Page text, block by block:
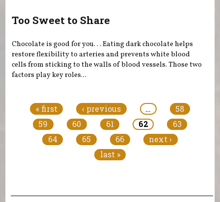
Too Sweet to Share
Chocolate is good for you. . . Eating dark chocolate helps
restore flexibility to arteries and prevents white blood
cells from sticking to the walls of blood vessels. Those two
factors play key roles...
« first ‹ previous …
58
59
60 61 62
63
64
65 66
next ›
last »